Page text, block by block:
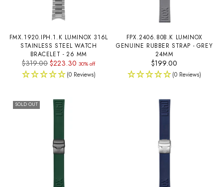
FMX.1920.IPH.1.K LUMINOX 316L
STAINLESS STEEL WATCH
BRACELET - 26 MM
Regular
price
$319.00 $223.30 30% off
(0 Reviews)
FPX.2406.80B.K LUMINOX
GENUINE RUBBER STRAP - GREY
24MM
$199.00
(0 Reviews)
SOLD OUT